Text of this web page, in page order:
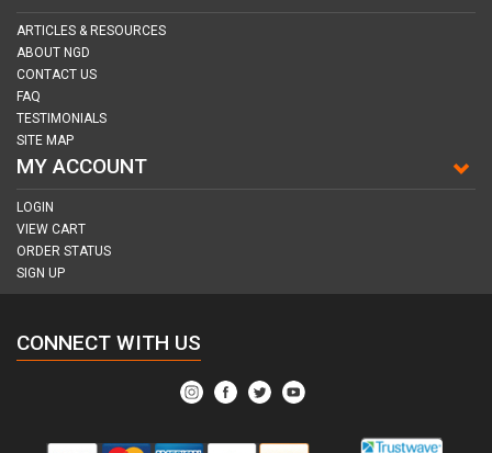
ARTICLES & RESOURCES
ABOUT NGD
CONTACT US
FAQ
TESTIMONIALS
SITE MAP
MY ACCOUNT
LOGIN
VIEW CART
ORDER STATUS
SIGN UP
CONNECT WITH US